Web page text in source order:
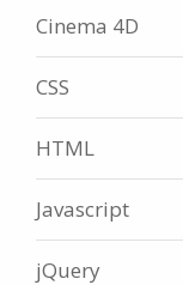
Cinema 4D
CSS
HTML
Javascript
jQuery